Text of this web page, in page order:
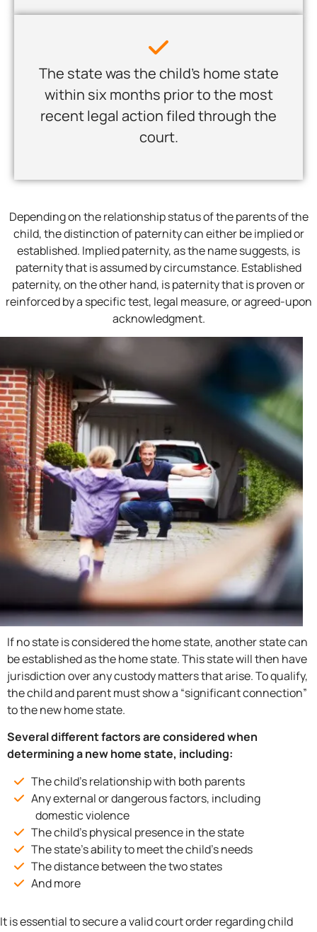
The state was the child’s home state
within six months prior to the most
recent legal action filed through the
court.
Depending on the relationship status of the parents of the
child, the distinction of paternity can either be implied or
established. Implied paternity, as the name suggests, is
paternity that is assumed by circumstance. Established
paternity, on the other hand, is paternity that is proven or
reinforced by a specific test, legal measure, or agreed-upon
acknowledgment.
If no state is considered the home state, another state can
be established as the home state. This state will then have
jurisdiction over any custody matters that arise. To qualify,
the child and parent must show a “significant connection”
to the new home state.
Several different factors are considered when
determining a new home state, including:
The child’s relationship with both parents
Any external or dangerous factors, including
domestic violence
The child’s physical presence in the state
The state’s ability to meet the child’s needs
The distance between the two states
And more
It is essential to secure a valid court order regarding child